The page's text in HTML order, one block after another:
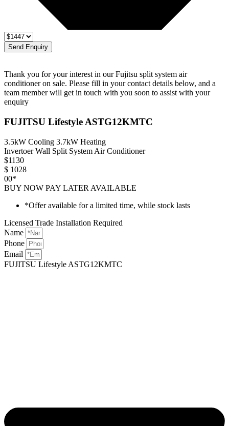
Send Enquiry
Thank you for your interest in our Fujitsu split system air
conditioner on sale. Please fill in your contact details below, and a
team member will get in touch with you soon to assist with your
enquiry
FUJITSU Lifestyle ASTG12KMTC
3.5kW Cooling 3.7kW Heating
Invertoer Wall Split System Air Conditioner
$1130
$ 1028
00*
BUY NOW PAY LATER AVAILABLE
*Offer available for a limited time, while stock lasts
Licensed Trade Installation Required
Name
Phone
Email
FUJITSU Lifestyle ASTG12KMTC